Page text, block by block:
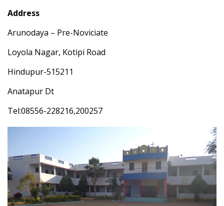
Address
Arunodaya – Pre-Noviciate
Loyola Nagar, Kotipi Road
Hindupur-515211
Anatapur Dt
Tel:08556-228216,200257